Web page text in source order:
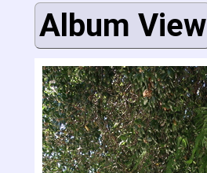
Album View